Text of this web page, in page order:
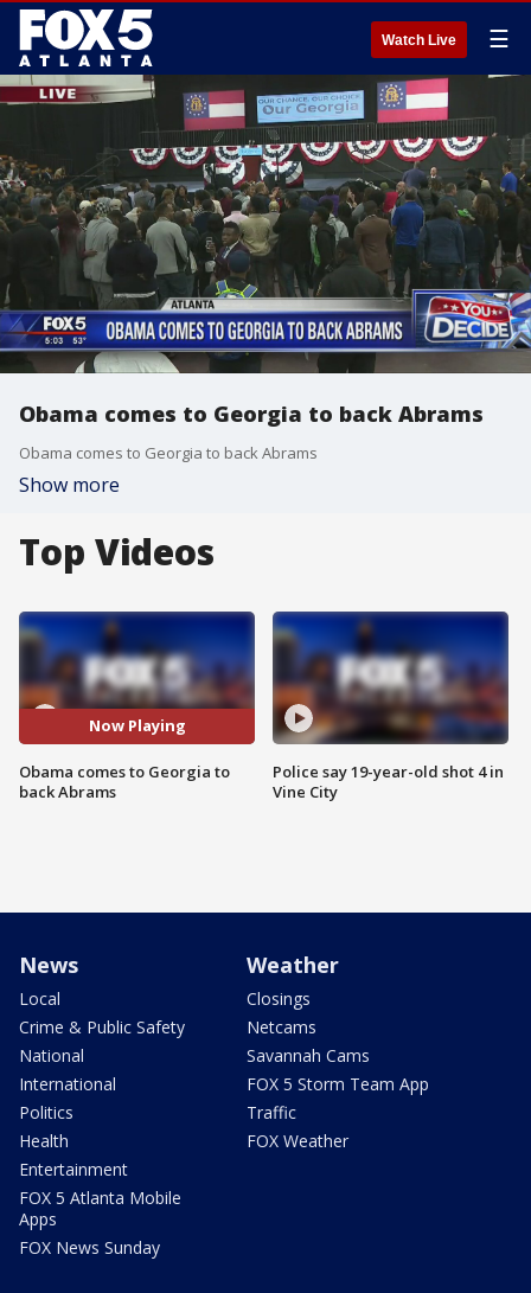
Watch Live ☰
Obama comes to Georgia to back Abrams
Obama comes to Georgia to back Abrams
Show more
Top Videos
Now Playing
Obama comes to Georgia to
back Abrams
Police say 19-year-old shot 4 in
Vine City
News
Local
Crime & Public Safety
National
International
Politics
Health
Entertainment
FOX 5 Atlanta Mobile
Apps
FOX News Sunday
Weather
Closings
Netcams
Savannah Cams
FOX 5 Storm Team App
Traffic
FOX Weather